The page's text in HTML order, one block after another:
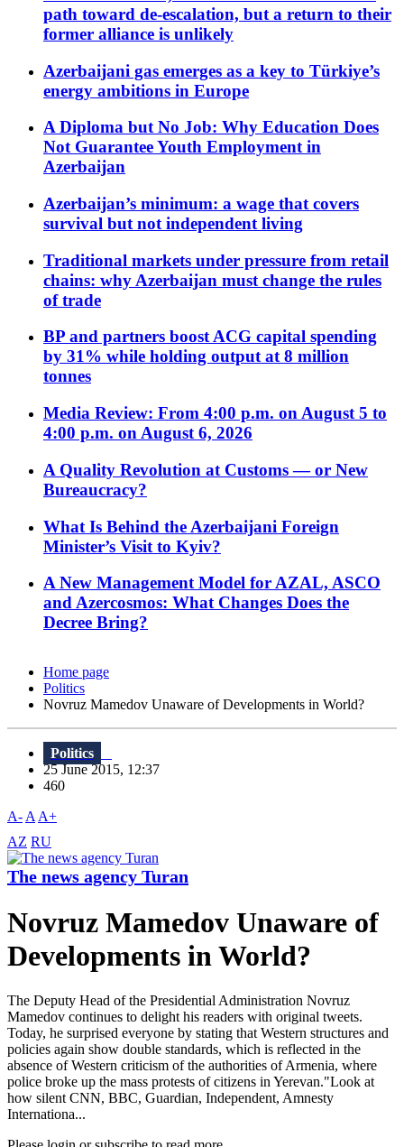
path toward de-escalation, but a return to their
former alliance is unlikely
Azerbaijani gas emerges as a key to Türkiye’s
energy ambitions in Europe
A Diploma but No Job: Why Education Does
Not Guarantee Youth Employment in
Azerbaijan
Azerbaijan’s minimum: a wage that covers
survival but not independent living
Traditional markets under pressure from retail
chains: why Azerbaijan must change the rules
of trade
BP and partners boost ACG capital spending
by 31% while holding output at 8 million
tonnes
Media Review: From 4:00 p.m. on August 5 to
4:00 p.m. on August 6, 2026
A Quality Revolution at Customs — or New
Bureaucracy?
What Is Behind the Azerbaijani Foreign
Minister’s Visit to Kyiv?
A New Management Model for AZAL, ASCO
and Azercosmos: What Changes Does the
Decree Bring?
Home page
Politics
Novruz Mamedov Unaware of Developments in World?
Politics
25 June 2015, 12:37
460
A- A A+
AZ RU
The news agency Turan
Novruz Mamedov Unaware of
Developments in World?
The Deputy Head of the Presidential Administration Novruz
Mamedov continues to delight his readers with original tweets.
Today, he surprised everyone by stating that Western structures and
policies again show double standards, which is reflected in the
absence of Western criticism of the authorities of Armenia, where
police broke up the mass protests of citizens in Yerevan."Look at
how silent CNN, BBC, Guardian, Independent, Amnesty
Internationa...